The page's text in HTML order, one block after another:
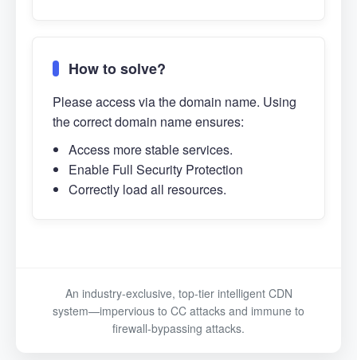
How to solve?
Please access via the domain name. Using
the correct domain name ensures:
Access more stable services.
Enable Full Security Protection
Correctly load all resources.
An industry-exclusive, top-tier intelligent CDN
system—impervious to CC attacks and immune to
firewall-bypassing attacks.